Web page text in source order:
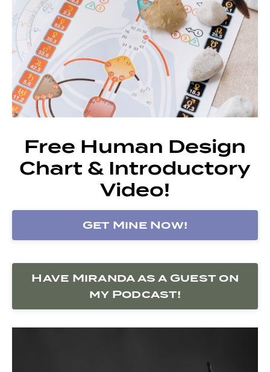
Free Human Design
Chart & Introductory
Video!
Get Mine Now!
Have Miranda as a Guest on
my Podcast!